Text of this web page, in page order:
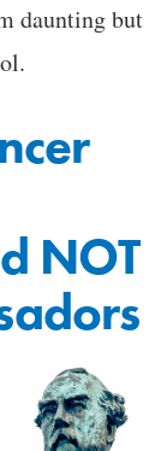
daunting but
NOT